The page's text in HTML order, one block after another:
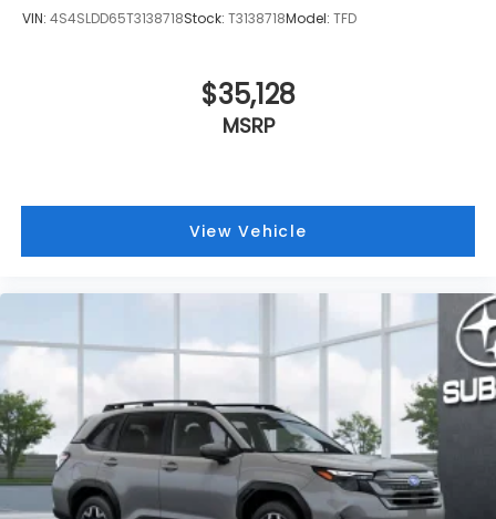
VIN: 4S4SLDD65T3138718Stock: T3138718Model: TFD
$35,128
MSRP
View Vehicle